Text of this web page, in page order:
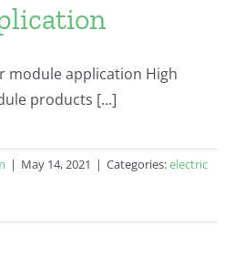
module application High
products [...]
| May 14, 2021 | Categories:electric